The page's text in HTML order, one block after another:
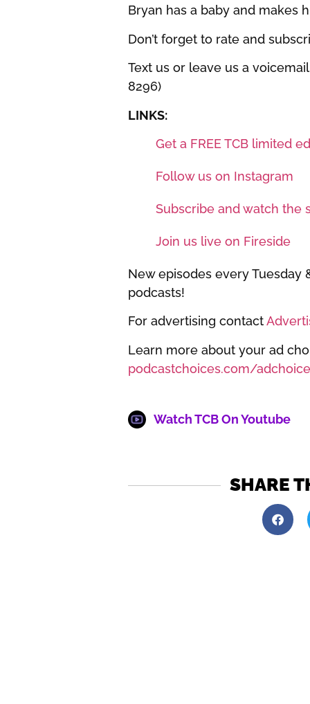
Bryan has a baby and makes
Don’t forget to rate and
Text us or leave us a voicemail
8296)
LINKS:
Get a FREE TCB limited
Follow us on Instagram
Subscribe and watch the
Join us live on Fireside
New episodes every
podcasts!
For advertising contact
Learn more about your ad
podcastchoices.com/
Watch TCB On Youtube
SHARE